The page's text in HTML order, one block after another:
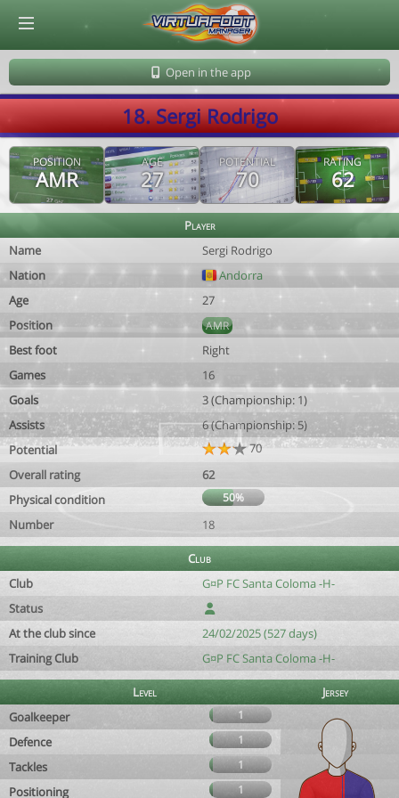
Open in the app
18. Sergi Rodrigo
POSITION
AMR
AGE
27
POTENTIAL
70
RATING
62
Player
Name
Sergi Rodrigo
Nation
Andorra
Age
27
Position
AMR
Best foot
Right
Games
16
Goals
3 (Championship: 1)
Assists
6 (Championship: 5)
Potential
70
Overall rating
62
Physical condition
50%
Number 18
Club
Club
G¤P FC Santa Coloma -H-
Status
At the club since
24/02/2025 (527 days)
Training Club
G¤P FC Santa Coloma -H-
Level
Jersey
Goalkeeper
1
Defence 1
Tackles 1
Positioning 1
© Virtuafoot Manager by Aymeric Le Corre 202608061004